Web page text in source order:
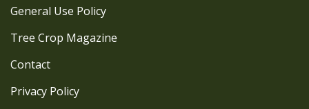
General Use Policy
Tree Crop Magazine
Contact
Privacy Policy